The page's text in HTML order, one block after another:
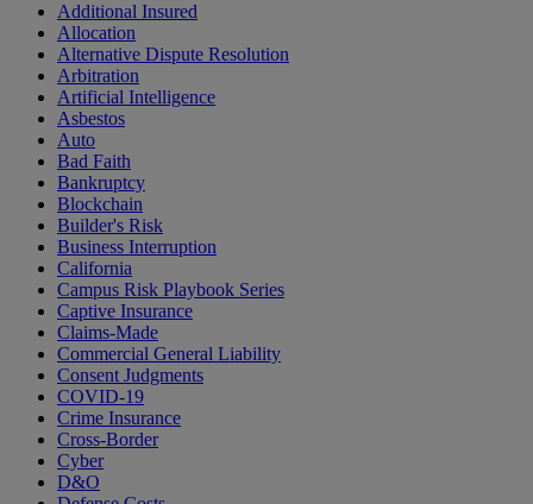
Additional Insured
Allocation
Alternative Dispute Resolution
Arbitration
Artificial Intelligence
Asbestos
Auto
Bad Faith
Bankruptcy
Blockchain
Builder's Risk
Business Interruption
California
Campus Risk Playbook Series
Captive Insurance
Claims-Made
Commercial General Liability
Consent Judgments
COVID-19
Crime Insurance
Cross-Border
Cyber
D&O